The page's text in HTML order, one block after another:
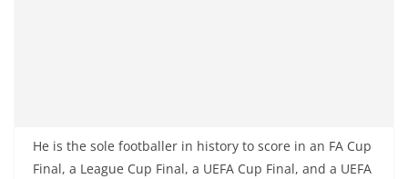
He is the sole footballer in history to score in an FA Cup
Final, a League Cup Final, a UEFA Cup Final, and a UEFA